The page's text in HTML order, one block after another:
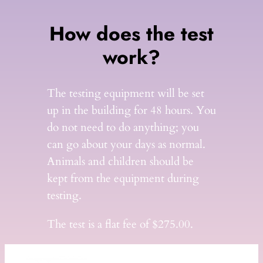
How does the test
work?
The testing equipment will be set
up in the building for 48 hours. You
do not need to do anything; you
can go about your days as normal.
Animals and children should be
kept from the equipment during
testing.
The test is a flat fee of $275.00.